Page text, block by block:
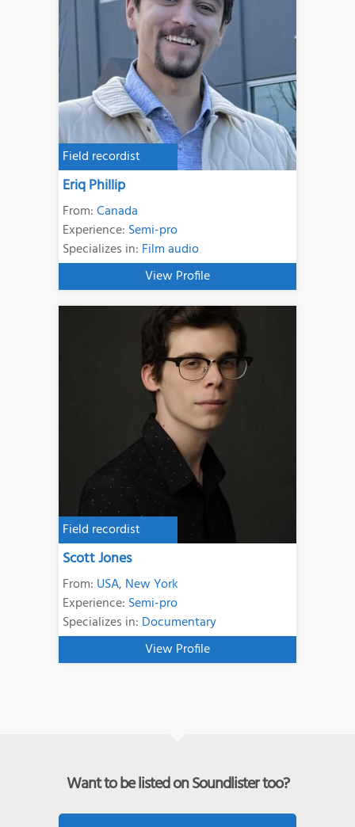
Field recordist
Eriq Phillip
From:Canada
Experience: Semi-pro
Specializes in: Film audio
View Profile
Field recordist
Scott Jones
From: USA, New York
Experience: Semi-pro
Specializes in: Documentary
View Profile
Want to be listed on Soundlister too?